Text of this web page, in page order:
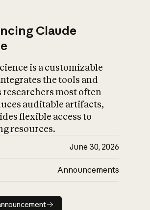
Claude
is a customizable
the tools and
researchers most often
auditable artifacts,
flexible access to
resources.
June 30, 2026
Announcements
Read announcement